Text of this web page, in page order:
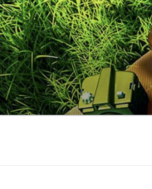
Skip
to
content